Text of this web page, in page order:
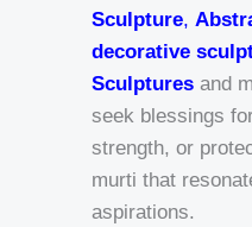
Sculpture,
decorative
Sculptures and
seek blessings
strength, or
murti that
aspirations.